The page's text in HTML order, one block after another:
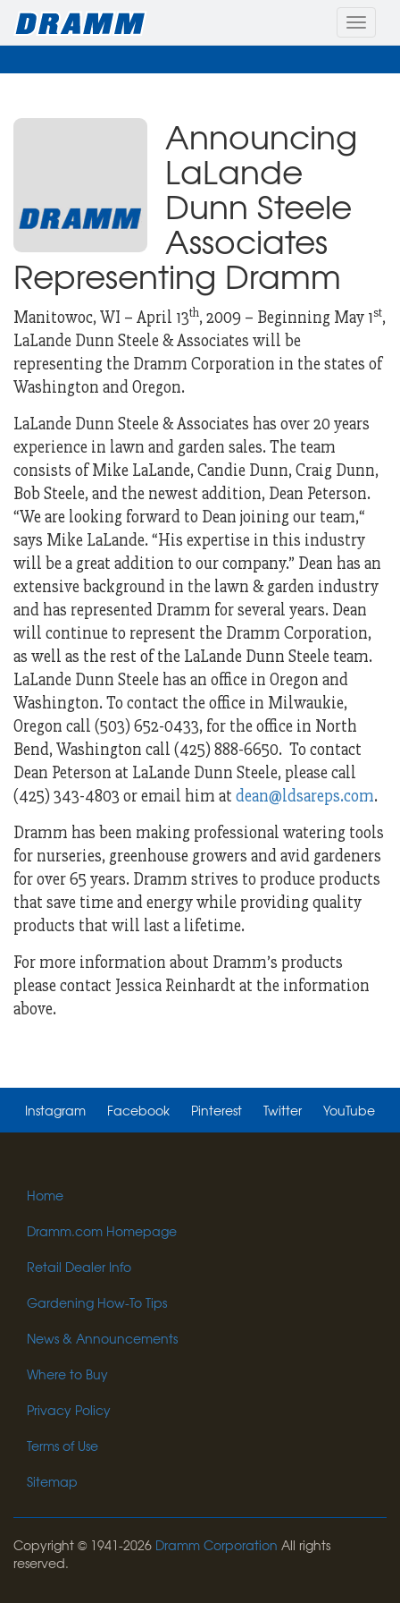
Toggle
Announcing
LaLande
Dunn Steele
Associates
Representing Dramm
Manitowoc, WI – April 13th, 2009 – Beginning May 1st,
LaLande Dunn Steele & Associates will be
representing the Dramm Corporation in the states of
Washington and Oregon.
LaLande Dunn Steele & Associates has over 20 years
experience in lawn and garden sales. The team
consists of Mike LaLande, Candie Dunn, Craig Dunn,
Bob Steele, and the newest addition, Dean Peterson.
“We are looking forward to Dean joining our team,“
says Mike LaLande. “His expertise in this industry
will be a great addition to our company.” Dean has an
extensive background in the lawn & garden industry
and has represented Dramm for several years. Dean
will continue to represent the Dramm Corporation,
as well as the rest of the LaLande Dunn Steele team.
LaLande Dunn Steele has an office in Oregon and
Washington. To contact the office in Milwaukie,
Oregon call (503) 652-0433, for the office in North
Bend, Washington call (425) 888-6650. To contact
Dean Peterson at LaLande Dunn Steele, please call
(425) 343-4803 or email him at dean@ldsareps.com.
Dramm has been making professional watering tools
for nurseries, greenhouse growers and avid gardeners
for over 65 years. Dramm strives to produce products
that save time and energy while providing quality
products that will last a lifetime.
For more information about Dramm’s products
please contact Jessica Reinhardt at the information
above.
Instagram Facebook Pinterest Twitter YouTube
Home
Dramm.com Homepage
Retail Dealer Info
Gardening How-To Tips
News & Announcements
Where to Buy
Privacy Policy
Terms of Use
Sitemap
Copyright © 1941-2026 Dramm Corporation All rights
reserved.